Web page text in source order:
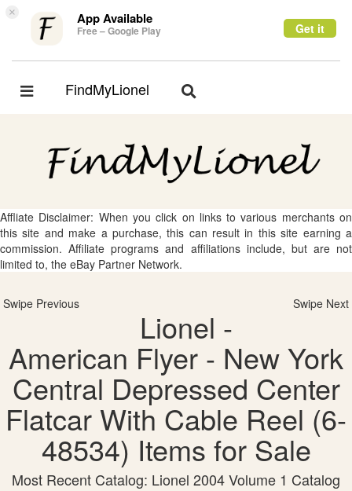
× App Available
Free – Google Play Get it
Toggle
FindMyLionel
Toggle
Affliate Disclaimer: When you click on links to various merchants on
this site and make a purchase, this can result in this site earning a
commission. Affiliate programs and affiliations include, but are not
limited to, the eBay Partner Network.
Swipe Previous Swipe Next
Lionel -
American Flyer - New York
Central Depressed Center
Flatcar With Cable Reel (6-
48534) Items for Sale
Most Recent Catalog: Lionel 2004 Volume 1 Catalog